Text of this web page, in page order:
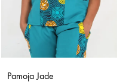
Pamoja Jade